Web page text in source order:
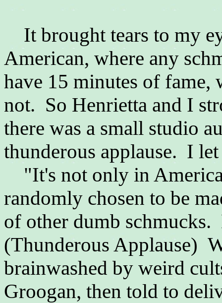
It brought tears to my
American, where any
have 15 minutes of fame,
not. So Henrietta and I
there was a small studio
thunderous applause. I
"It's not only in
randomly chosen to be
of other dumb
(Thunderous Applause)
brainwashed by weird
Groogan, then told to